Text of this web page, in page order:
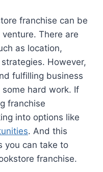
franchise can be
There are
as location,
However,
fulfilling business
hard work. If
franchise
into options like
. And this
you can take to
franchise.